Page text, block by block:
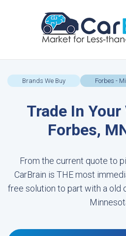
Brands We Buy Forbes -
Trade In
Forbes,
From the current quote to
CarBrain is THE most
free solution to part with a old